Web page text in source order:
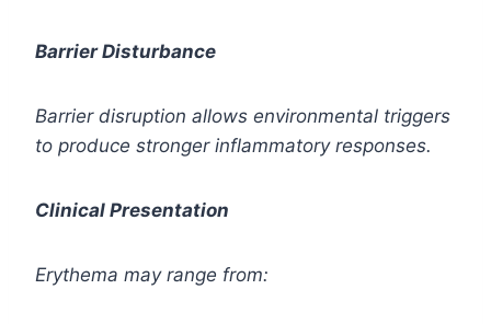
Barrier Disturbance
Barrier disruption allows environmental triggers
to produce stronger inflammatory responses.
Clinical Presentation
Erythema may range from: